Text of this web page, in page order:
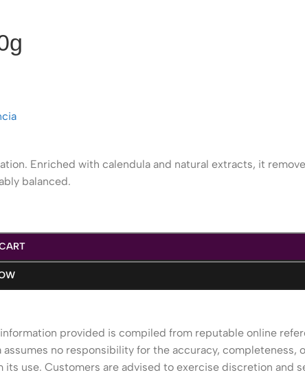
Enriched with calendula and natural extracts, it
balanced.
provided is compiled from reputable online
no responsibility for the accuracy, completeness,
use. Customers are advised to exercise discretion and